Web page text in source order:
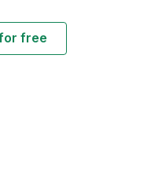
free